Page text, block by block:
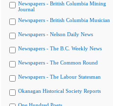
Newspapers - British Columbia Mining
Journal
Newspapers - British Columbia Musician
Newspapers - Nelson Daily News
Newspapers - The B.C. Weekly News
Newspapers - The Common Round
Newspapers - The Labour Statesman
Okanagan Historical Society Reports